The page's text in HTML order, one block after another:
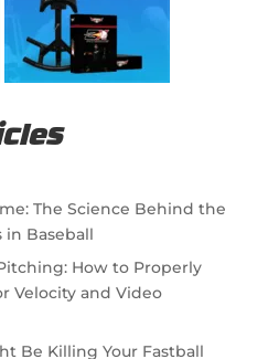
The Science Behind the
in Baseball
How to Properly
Velocity and Video
Be Killing Your Fastball